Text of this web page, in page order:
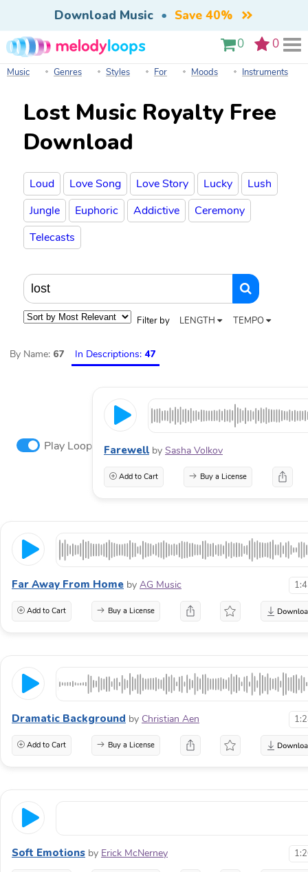
Download Music • Save 40%
0 0
Music Genres Styles For Moods Instruments
Lost Music Royalty Free
Download
Loud Love Song Love Story Lucky
Lush
Jungle
Euphoric Addictive
Ceremony
Telecasts
Filter by LENGTH TEMPO
By Name: 67 In Descriptions: 47
Play Loop Farewell by Sasha Volkov
Add to Cart Buy a License
Far Away From Home by AG Music
Add to Cart Buy a License
Dramatic Background by Christian Aen
Add to Cart Buy a License
Soft Emotions by Erick McNerney